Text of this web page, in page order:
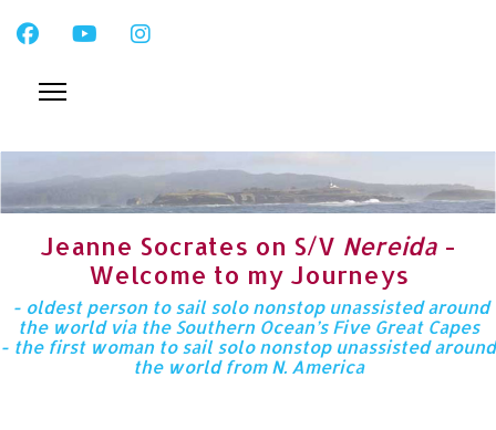
Jeanne Socrates on S/V Nereida -
Welcome to my Journeys
- oldest person to sail solo nonstop unassisted around
the world via the Southern Ocean’s Five Great Capes
- the first woman to sail solo nonstop unassisted around
the world from N. America